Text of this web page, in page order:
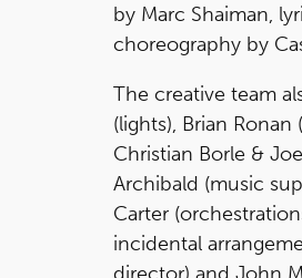
by Marc Shaiman,
choreography by
The creative team
(lights), Brian
Christian Borle &
Archibald (music
Carter
incidental